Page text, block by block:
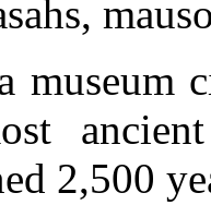
museum
2,500